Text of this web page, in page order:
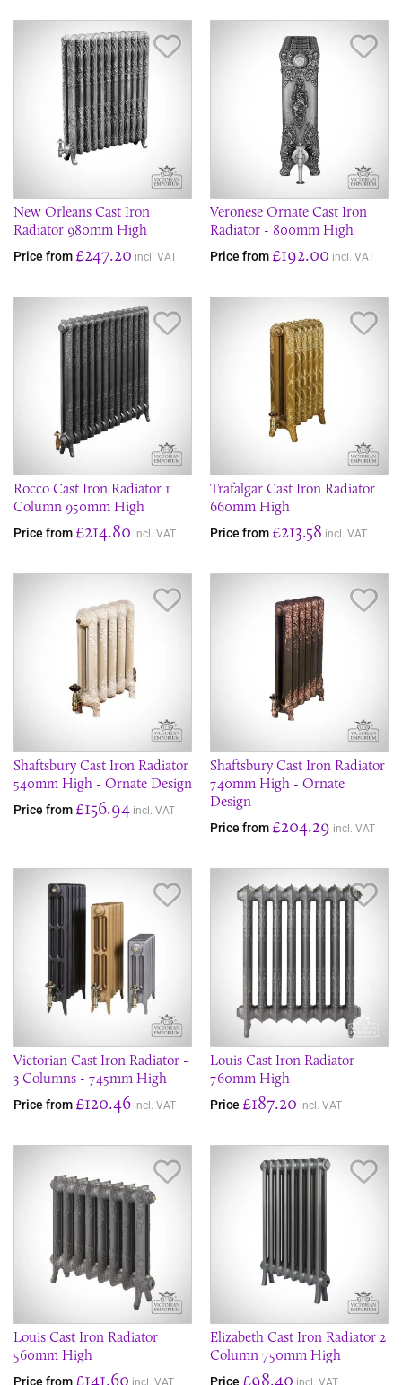
New Orleans Cast Iron
Radiator 980mm High
Price from £247.20 incl. VAT
Veronese Ornate Cast Iron
Radiator - 800mm High
Price from £192.00 incl. VAT
Rocco Cast Iron Radiator 1
Column 950mm High
Price from £214.80 incl. VAT
Trafalgar Cast Iron Radiator
660mm High
Price from £213.58 incl. VAT
Shaftsbury Cast Iron Radiator
540mm High - Ornate Design
Price from £156.94 incl. VAT
Shaftsbury Cast Iron Radiator
740mm High - Ornate
Design
Price from £204.29 incl. VAT
Save Item
Victorian Cast Iron Radiator -
3 Columns - 745mm High
Price from £120.46 incl. VAT
Louis Cast Iron Radiator
760mm High
Price £187.20 incl. VAT
Louis Cast Iron Radiator
560mm High
Price from £141.60 incl. VAT
Elizabeth Cast Iron Radiator 2
Column 750mm High
Price £98.40 incl. VAT